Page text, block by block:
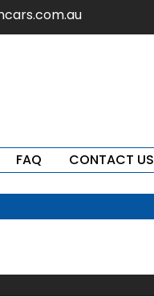
FAQ CONTACT US